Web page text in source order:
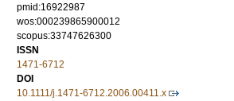
pmid:16922987
wos:000239865900012
scopus:33747626300
ISSN
1471-6712
DOI
10.1111/j.1471-6712.2006.00411.x